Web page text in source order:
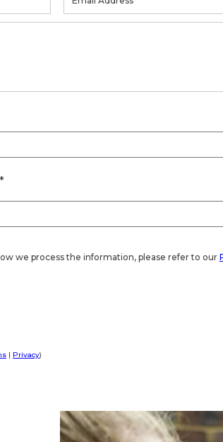
*
we process the information, please refer to our
| Privacy)